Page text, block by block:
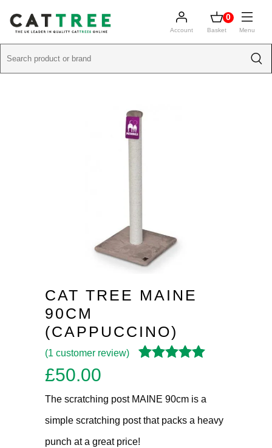
Menu
Account
0
Basket
CAT TREE MAINE
90CM
(CAPPUCCINO)
customer
rating
(1 customer review)
£50.00
The scratching post MAINE 90cm is a
simple scratching post that packs a heavy
punch at a great price!